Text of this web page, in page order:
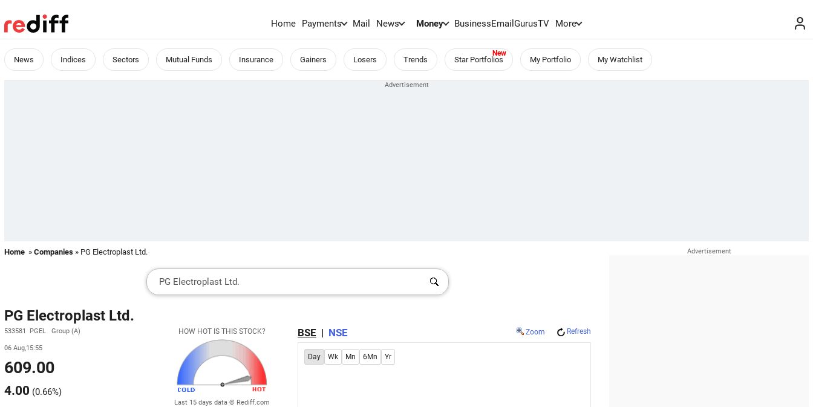
Home Payments Mail News Money BusinessEmailGurusTV More
News Indices Sectors Mutual Funds Insurance Gainers Losers Trends Star Portfolios My Portfolio My Watchlist
Home » Companies » PG Electroplast Ltd.
PG Electroplast Ltd.
533581 PGEL Group (A)
06 Aug,15:55
609.00
4.00 (0.66%)
HOW HOT IS THIS STOCK?
Last 15 days data © Rediff.com
BSE | NSE Zoom Refresh
Day Wk Mn 6Mn Yr